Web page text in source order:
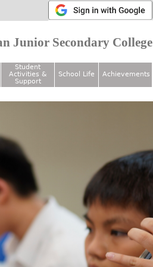
Junior Secondary College
Student
Activities &
Support
School Life Achievements